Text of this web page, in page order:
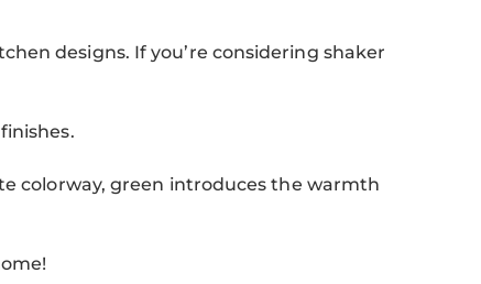
designs. If you’re considering shaker
colorway, green introduces the warmth